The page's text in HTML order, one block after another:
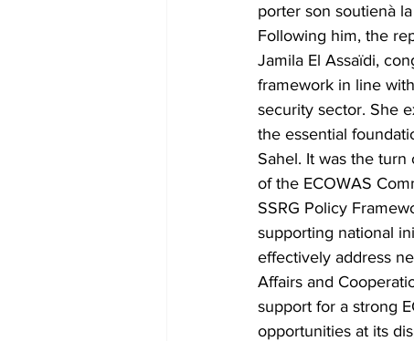
porter son soutienà
Following him, the
Jamila El Assaïdi,
framework in line
security sector. She
the essential
Sahel. It was the
of the ECOWAS
SSRG Policy
supporting national
effectively address
Affairs and
support for a strong
opportunities at its